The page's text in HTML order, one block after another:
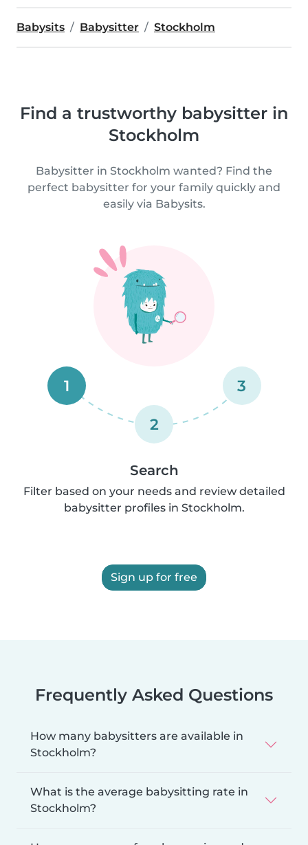
Babysits Babysitter Stockholm
Find a trustworthy babysitter in
Stockholm
Babysitter in Stockholm wanted? Find the
perfect babysitter for your family quickly and
easily via Babysits.
1
2
3
Search
Filter based on your needs and review detailed
babysitter profiles in Stockholm.
Sign up for free
Frequently Asked Questions
How many babysitters are available in
Stockholm?
What is the average babysitting rate in
Stockholm?